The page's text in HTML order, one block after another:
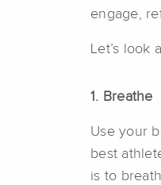
engage,
Let’s look
1. Breathe
Use your
best
is to